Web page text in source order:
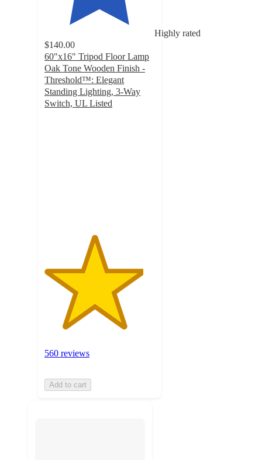
Highly rated
$140.00
60"x16" Tripod Floor Lamp
Oak Tone Wooden Finish -
Threshold™: Elegant
Standing Lighting, 3-Way
Switch, UL Listed
560 reviews
Add to cart